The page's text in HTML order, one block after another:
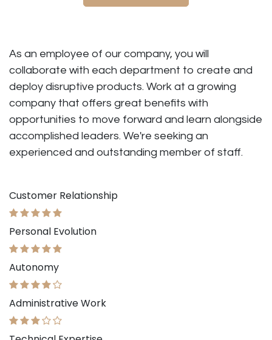
As an employee of our company, you will
collaborate with each department to create and
deploy disruptive products. Work at a growing
company that offers great benefits with
opportunities to move forward and learn alongside
accomplished leaders. We're seeking an
experienced and outstanding member of staff.
Customer Relationship
Personal Evolution
Autonomy
Administrative Work